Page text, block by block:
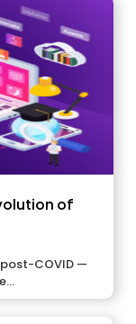
of
COVID —